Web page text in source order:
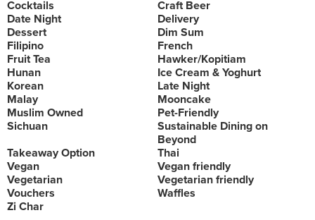
Cocktails
Craft Beer
Date Night
Delivery
Dessert
Dim Sum
Filipino
French
Fruit Tea
Hawker/Kopitiam
Hunan
Ice Cream & Yoghurt
Korean
Late Night
Malay
Mooncake
Muslim Owned
Pet-Friendly
Sichuan
Sustainable Dining on
Beyond
Takeaway Option
Thai
Vegan
Vegan friendly
Vegetarian
Vegetarian friendly
Vouchers
Waffles
Zi Char